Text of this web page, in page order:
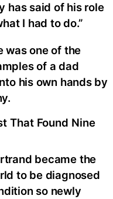
has said of his role
I had to do.”
was one of the
of a dad
his own hands by
That Found Nine
became the
to be diagnosed
so newly